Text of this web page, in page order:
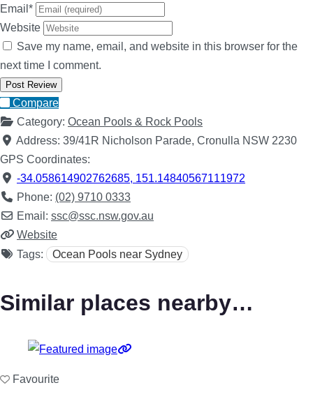
Email *
Website
Save my name, email, and website in this browser for the
next time I comment.
Compare
Category: Ocean Pools & Rock Pools
Address: 39/41R Nicholson Parade, Cronulla NSW 2230
GPS Coordinates:
-34.058614902762685, 151.14840567111972
Phone: (02) 9710 0333
Email: ssc@ssc.nsw.gov.au
Website
Tags:
Ocean Pools near Sydney
Similar places nearby…
Favourite